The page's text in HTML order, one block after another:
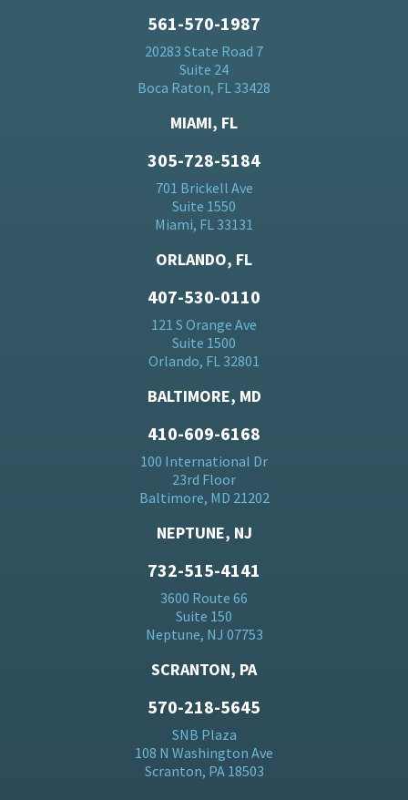
561-570-1987
20283 State Road 7
Suite 24
Boca Raton, FL 33428
MIAMI, FL
305-728-5184
701 Brickell Ave
Suite 1550
Miami, FL 33131
ORLANDO, FL
407-530-0110
121 S Orange Ave
Suite 1500
Orlando, FL 32801
BALTIMORE, MD
410-609-6168
100 International Dr
23rd Floor
Baltimore, MD 21202
NEPTUNE, NJ
732-515-4141
3600 Route 66
Suite 150
Neptune, NJ 07753
SCRANTON, PA
570-218-5645
SNB Plaza
108 N Washington Ave
Scranton, PA 18503